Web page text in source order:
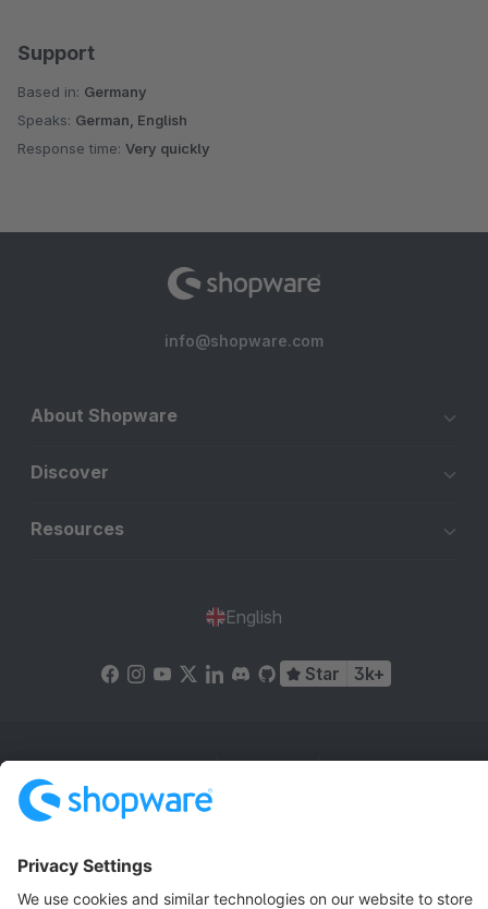
Support
Based in: Germany
Speaks: German, English
Response time: Very quickly
info@shopware.com
About Shopware
Discover
Resources
English
Star 3k+
Cookie settings
Copyright © shopware AG - All rights reserved